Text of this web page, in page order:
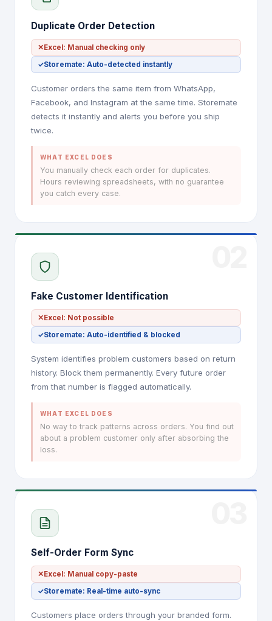
Duplicate Order Detection
✕ Excel: Manual checking only
✓Storemate: Auto-detected instantly
Customer orders the same item from WhatsApp,
Facebook, and Instagram at the same time. Storemate
detects it instantly and alerts you before you ship
twice.
WHAT EXCEL DOES
You manually check each order for duplicates.
Hours reviewing spreadsheets, with no guarantee
you catch every case.
Fake Customer Identification
✕ Excel: Not possible
✓Storemate: Auto-identified & blocked
System identifies problem customers based on return
history. Block them permanently. Every future order
from that number is flagged automatically.
WHAT EXCEL DOES
No way to track patterns across orders. You find out
about a problem customer only after absorbing the
loss.
Self-Order Form Sync
✕ Excel: Manual copy-paste
✓Storemate: Real-time auto-sync
Customers place orders through your branded form.